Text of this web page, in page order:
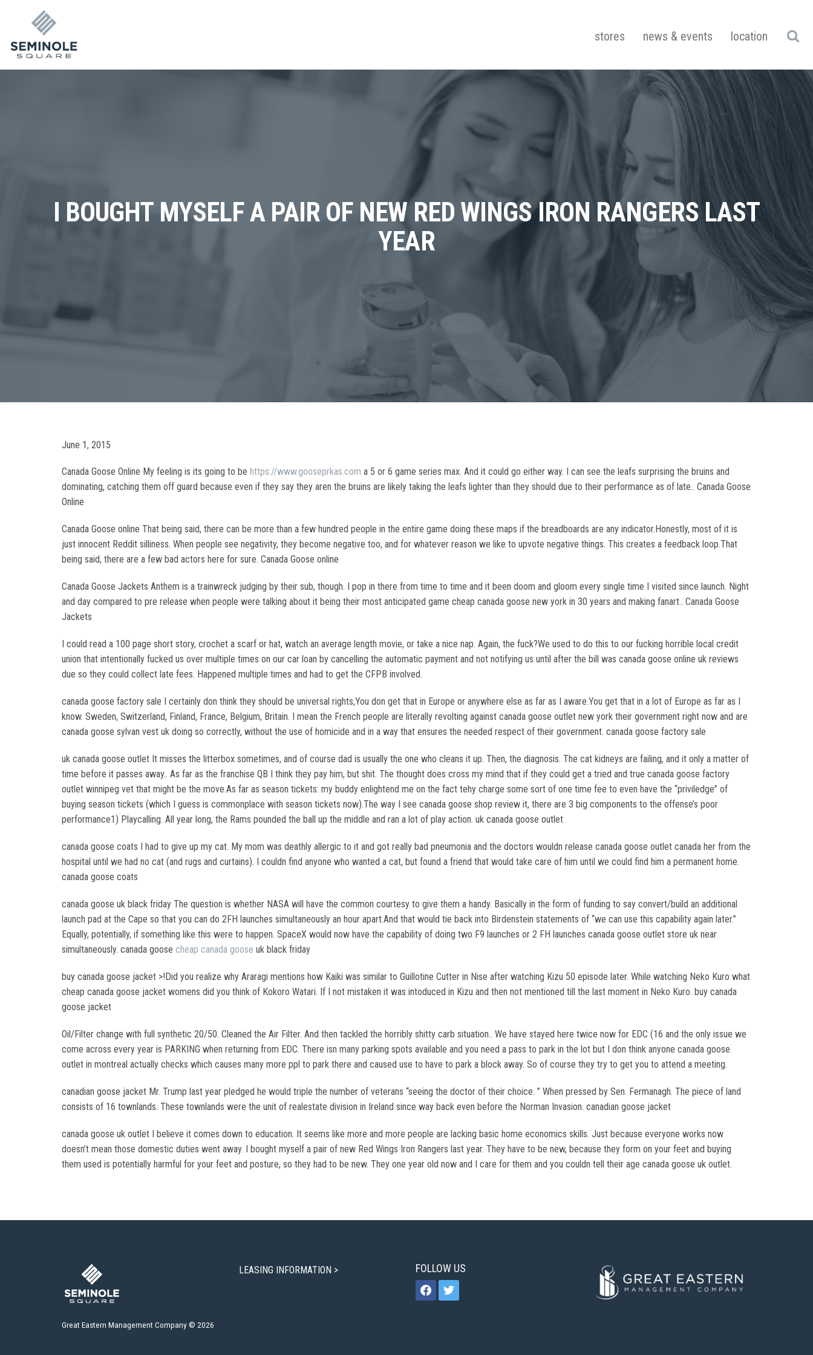
stores news & events location
I BOUGHT MYSELF A PAIR OF NEW RED WINGS IRON RANGERS LAST
YEAR
June 1, 2015
Canada Goose Online My feeling is its going to be https://www.gooseprkas.com a 5 or 6 game series max. And it could go either way. I can see the leafs surprising the bruins and
dominating, catching them off guard because even if they say they aren the bruins are likely taking the leafs lighter than they should due to their performance as of late.. Canada Goose
Online
Canada Goose online That being said, there can be more than a few hundred people in the entire game doing these maps if the breadboards are any indicator.Honestly, most of it is
just innocent Reddit silliness. When people see negativity, they become negative too, and for whatever reason we like to upvote negative things. This creates a feedback loop.That
being said, there are a few bad actors here for sure. Canada Goose online
Canada Goose Jackets Anthem is a trainwreck judging by their sub, though. I pop in there from time to time and it been doom and gloom every single time I visited since launch. Night
and day compared to pre release when people were talking about it being their most anticipated game cheap canada goose new york in 30 years and making fanart.. Canada Goose
Jackets
I could read a 100 page short story, crochet a scarf or hat, watch an average length movie, or take a nice nap. Again, the fuck?We used to do this to our fucking horrible local credit
union that intentionally fucked us over multiple times on our car loan by cancelling the automatic payment and not notifying us until after the bill was canada goose online uk reviews
due so they could collect late fees. Happened multiple times and had to get the CFPB involved.
canada goose factory sale I certainly don think they should be universal rights,You don get that in Europe or anywhere else as far as I aware.You get that in a lot of Europe as far as I
know. Sweden, Switzerland, Finland, France, Belgium, Britain. I mean the French people are literally revolting against canada goose outlet new york their government right now and are
canada goose sylvan vest uk doing so correctly, without the use of homicide and in a way that ensures the needed respect of their government. canada goose factory sale
uk canada goose outlet It misses the litterbox sometimes, and of course dad is usually the one who cleans it up. Then, the diagnosis. The cat kidneys are failing, and it only a matter of
time before it passes away.. As far as the franchise QB I think they pay him, but shit. The thought does cross my mind that if they could get a tried and true canada goose factory
outlet winnipeg vet that might be the move.As far as season tickets: my buddy enlightend me on the fact tehy charge some sort of one time fee to even have the “priviledge” of
buying season tickets (which I guess is commonplace with season tickets now).The way I see canada goose shop review it, there are 3 big components to the offense’s poor
performance1) Playcalling. All year long, the Rams pounded the ball up the middle and ran a lot of play action. uk canada goose outlet
canada goose coats I had to give up my cat. My mom was deathly allergic to it and got really bad pneumonia and the doctors wouldn release canada goose outlet canada her from the
hospital until we had no cat (and rugs and curtains). I couldn find anyone who wanted a cat, but found a friend that would take care of him until we could find him a permanent home.
canada goose coats
canada goose uk black friday The question is whether NASA will have the common courtesy to give them a handy. Basically in the form of funding to say convert/build an additional
launch pad at the Cape so that you can do 2FH launches simultaneously an hour apart.And that would tie back into Birdenstein statements of “we can use this capability again later.”
Equally, potentially, if something like this were to happen. SpaceX would now have the capability of doing two F9 launches or 2 FH launches canada goose outlet store uk near
simultaneously. canada goose cheap canada goose uk black friday
buy canada goose jacket >!Did you realize why Araragi mentions how Kaiki was similar to Guillotine Cutter in Nise after watching Kizu 50 episode later. While watching Neko Kuro what
cheap canada goose jacket womens did you think of Kokoro Watari. If I not mistaken it was intoduced in Kizu and then not mentioned till the last moment in Neko Kuro. buy canada
goose jacket
Oil/Filter change with full synthetic 20/50. Cleaned the Air Filter. And then tackled the horribly shitty carb situation.. We have stayed here twice now for EDC (16 and the only issue we
come across every year is PARKING when returning from EDC. There isn many parking spots available and you need a pass to park in the lot but I don think anyone canada goose
outlet in montreal actually checks which causes many more ppl to park there and caused use to have to park a block away. So of course they try to get you to attend a meeting.
canadian goose jacket Mr. Trump last year pledged he would triple the number of veterans “seeing the doctor of their choice. ” When pressed by Sen. Fermanagh. The piece of land
consists of 16 townlands. These townlands were the unit of realestate division in Ireland since way back even before the Norman Invasion. canadian goose jacket
canada goose uk outlet I believe it comes down to education. It seems like more and more people are lacking basic home economics skills. Just because everyone works now
doesn’t mean those domestic duties went away. I bought myself a pair of new Red Wings Iron Rangers last year. They have to be new, because they form on your feet and buying
them used is potentially harmful for your feet and posture, so they had to be new. They one year old now and I care for them and you couldn tell their age canada goose uk outlet.
Great Eastern Management Company © 2026
LEASING INFORMATION > FOLLOW US
facebooktwitter